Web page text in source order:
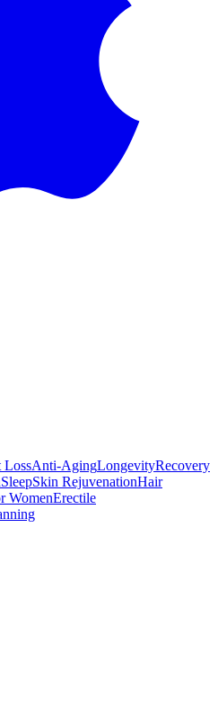
LossAnti-AgingLongevityRecovery
SleepSkin RejuvenationHair
WomenErectile